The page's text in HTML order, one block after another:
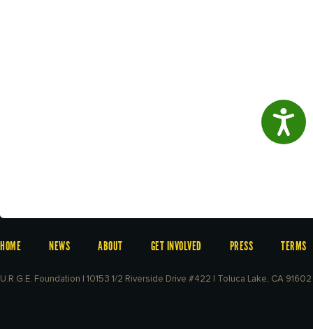
HOME NEWS ABOUT GET INVOLVED PRESS TERMS
U.R.G.E. Foundation | 10153 1/2 Riverside Drive #422 | Toluca Lake, CA 91602